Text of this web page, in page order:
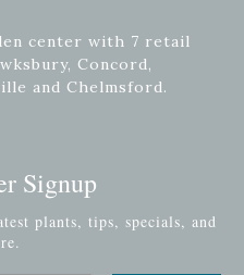
center with 7 retail
Concord,
and Chelmsford.
Signup
plants, tips, specials, and